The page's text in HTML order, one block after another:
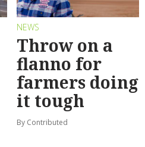
NEWS
Throw on a
flanno for
farmers doing
it tough
By Contributed